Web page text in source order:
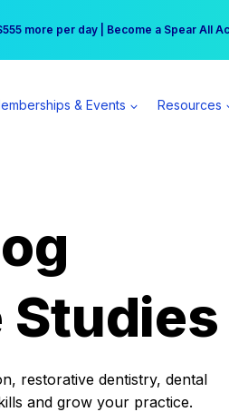
Princess | Winter Workshop
more per day | Become a Spear All
& Events Resources
Studies
restorative dentistry, dental
and grow your practice.